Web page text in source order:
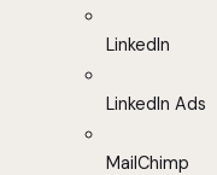
LinkedIn
LinkedIn Ads
MailChimp